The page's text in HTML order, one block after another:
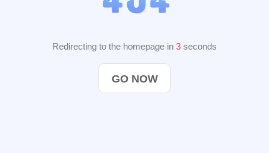
Redirecting to the homepage in 2 seconds
GO NOW